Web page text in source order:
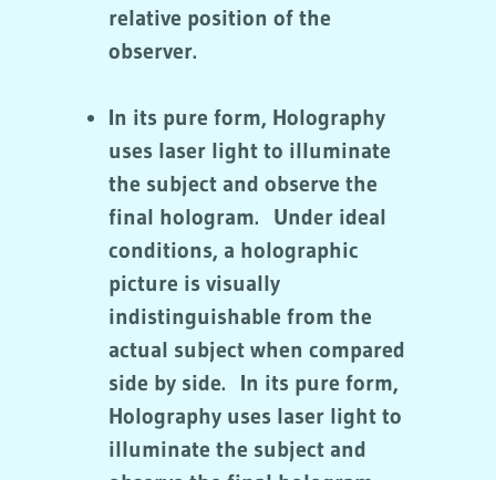
relative position of the
observer.
In its pure form, Holography
uses laser light to illuminate
the subject and observe the
final hologram. Under ideal
conditions, a holographic
picture is visually
indistinguishable from the
actual subject when compared
side by side. In its pure form,
Holography uses laser light to
illuminate the subject and